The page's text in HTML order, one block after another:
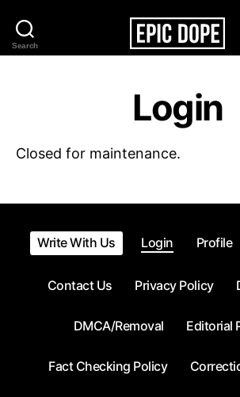
Search
Epic
Login
Closed for maintenance.
Write With Us Login Profile
Contact Us Privacy Policy
DMCA/Removal Editorial
Fact Checking Policy